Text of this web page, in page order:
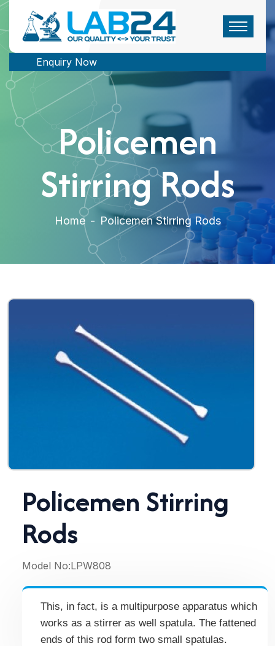
Enquiry Now
Policemen
Stirring Rods
Home - Policemen Stirring Rods
Policemen Stirring
Rods
Model No:LPW808
This, in fact, is a multipurpose apparatus which
works as a stirrer as well spatula. The fattened
ends of this rod form two small spatulas.